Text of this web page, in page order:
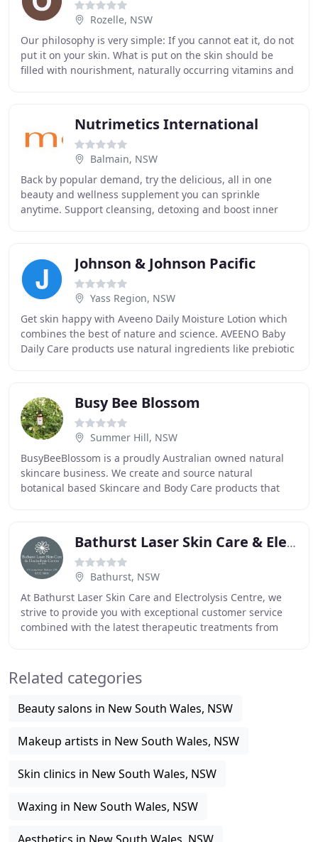
Rozelle, NSW
Our philosophy is very simple: If you cannot eat it, do not
put it on your skin. What is put on the skin should be
filled with nourishment, naturally occurring vitamins and
Nutrimetics International
Balmain, NSW
Back by popular demand, try the delicious, all in one
beauty and wellness supplement you can sprinkle
anytime. Support cleansing, detoxing and boost inner
Johnson & Johnson Pacific
Yass Region, NSW
Get skin happy with Aveeno Daily Moisture Lotion which
combines the best of nature and science. AVEENO Baby
Daily Care products use natural ingredients like prebiotic
Busy Bee Blossom
Summer Hill, NSW
BusyBeeBlossom is a proudly Australian owned natural
skincare business. We create and source natural
botanical based Skincare and Body Care products that
Bathurst Laser Skin Care & Electrolysis Centre
Bathurst, NSW
At Bathurst Laser Skin Care and Electrolysis Centre, we
strive to provide you with exceptional customer service
combined with the latest therapeutic treatments from
Related categories
Beauty salons in New South Wales, NSW
Makeup artists in New South Wales, NSW
Skin clinics in New South Wales, NSW
Waxing in New South Wales, NSW